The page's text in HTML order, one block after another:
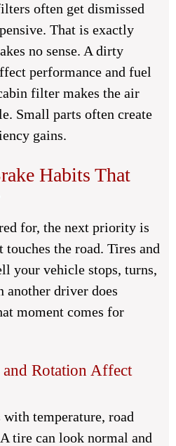
often get dismissed
That is exactly
no sense. A dirty
performance and fuel
filter makes the air
Small parts often create
gains.
Habits That
for, the next priority is
the road. Tires and
your vehicle stops, turns,
another driver does
moment comes for
Rotation Affect
with temperature, road
tire can look normal and